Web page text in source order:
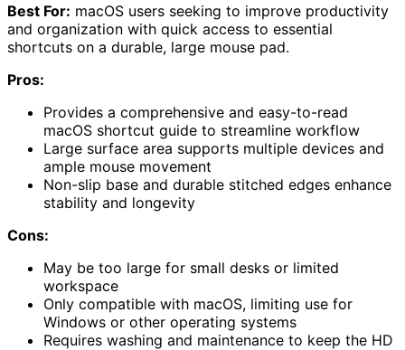
Best For: macOS users seeking to improve productivity
and organization with quick access to essential
shortcuts on a durable, large mouse pad.
Pros:
Provides a comprehensive and easy-to-read
macOS shortcut guide to streamline workflow
Large surface area supports multiple devices and
ample mouse movement
Non-slip base and durable stitched edges enhance
stability and longevity
Cons:
May be too large for small desks or limited
workspace
Only compatible with macOS, limiting use for
Windows or other operating systems
Requires washing and maintenance to keep the HD